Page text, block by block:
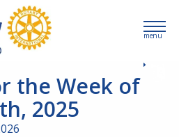
menu
the Week of
2025